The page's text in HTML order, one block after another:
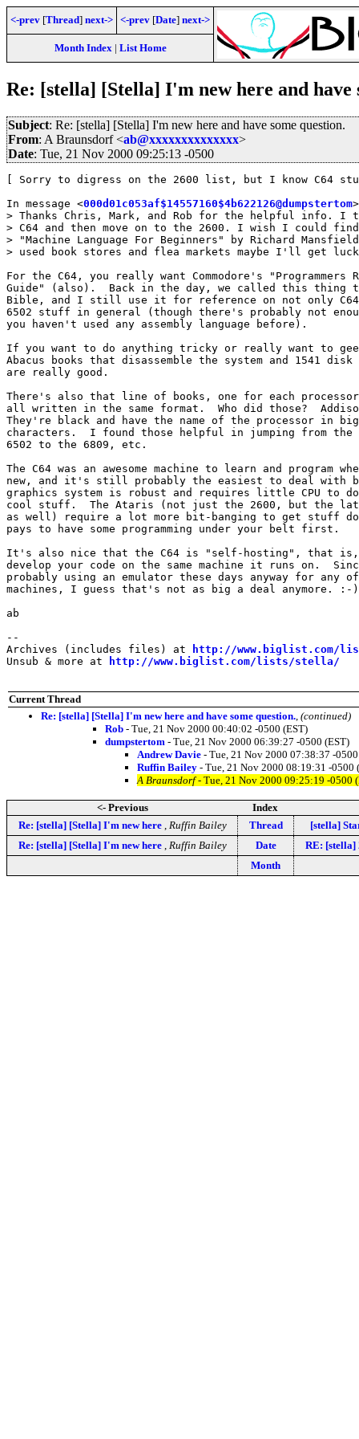
<-prev [Thread] next-> <-prev [Date] next->
Month Index| List Home
Re: [stella] [Stella] I'm new here and have
Subject: Re: [stella] [Stella] I'm new here and have some question.
From: A Braunsdorf <ab@xxxxxxxxxxxxxx>
Date: Tue, 21 Nov 2000 09:25:13 -0500
[ Sorry to digress on the 2600 list, but I know C64
In message <000d01c053af$14557160$4b622126@dumpstertom
> Thanks Chris, Mark, and Rob for the helpful
> C64 and then move on to the 2600. I wish I could
> "Machine Language For Beginners" by Richard
> used book stores and flea markets maybe I'll get
For the C64, you really want Commodore's "Programmers
Guide" (also).  Back in the day, we called this thing
Bible, and I still use it for reference on not only
6502 stuff in general (though there's probably not
you haven't used any assembly language before).
If you want to do anything tricky or really want to
Abacus books that disassemble the system and 1541 disk
are really good.
There's also that line of books, one for each
all written in the same format.  Who did those?
They're black and have the name of the processor in
characters.  I found those helpful in jumping from the
6502 to the 6809, etc.
The C64 was an awesome machine to learn and program
new, and it's still probably the easiest to deal with
graphics system is robust and requires little CPU to
cool stuff.  The Ataris (not just the 2600, but the
as well) require a lot more bit-banging to get stuff
pays to have some programming under your belt first.
It's also nice that the C64 is "self-hosting", that is,
develop your code on the same machine it runs on.
probably using an emulator these days anyway for any
machines, I guess that's not as big a deal anymore. :-)
ab
--
Archives (includes files) at
http://www.biglist.com/
Unsub & more at
http://www.biglist.com/lists/stella/
Current Thread
Re: [stella] [Stella] I'm new here and have some question. (continued)
Rob - Tue, 21 Nov 2000 00:40:02 -0500 (EST)
dumpstertom - Tue, 21 Nov 2000 06:39:27 -0500 (EST)
Andrew Davie - Tue, 21 Nov 2000 07:38:37 -
Ruffin Bailey - Tue, 21 Nov 2000 08:19:31 -0500
A Braunsdorf- Tue, 21 Nov 2000 09:25:19 -0500
<- Previous
Index
Re: [stella] [Stella] I'm new here
Ruffin Bailey Thread
[stella]
Re: [stella] [Stella] I'm new here
Ruffin Bailey Date
RE: [stella]
Month